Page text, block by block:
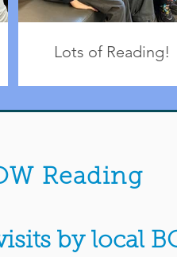
Lots of Reading!
Reading
by local